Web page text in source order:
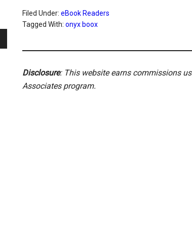
Filed Under: eBook Readers
Tagged With: onyx boox
Disclosure: This website earns commissions
Associates program.